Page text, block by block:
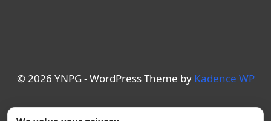
© 2026 YNPG - WordPress Theme by Kadence WP